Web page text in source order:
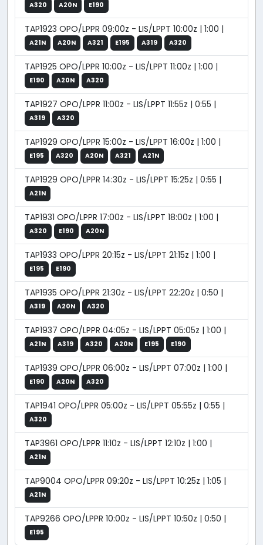
A320 A20N E190
TAP1923 OPO/LPPR 09:00z - LIS/LPPT 10:00z | 1:00 |
A21N A20N A321 E195 A319 A320
TAP1925 OPO/LPPR 10:00z - LIS/LPPT 11:00z | 1:00 |
E190 A20N A320
TAP1927 OPO/LPPR 11:00z - LIS/LPPT 11:55z | 0:55 |
A319 A320
TAP1929 OPO/LPPR 15:00z - LIS/LPPT 16:00z | 1:00 |
E195 A320 A20N A321 A21N
TAP1929 OPO/LPPR 14:30z - LIS/LPPT 15:25z | 0:55 |
A21N
TAP1931 OPO/LPPR 17:00z - LIS/LPPT 18:00z | 1:00 |
A320 E190 A20N
TAP1933 OPO/LPPR 20:15z - LIS/LPPT 21:15z | 1:00 |
E195 E190
TAP1935 OPO/LPPR 21:30z - LIS/LPPT 22:20z | 0:50 |
A319 A20N A320
TAP1937 OPO/LPPR 04:05z - LIS/LPPT 05:05z | 1:00 |
A21N A319 A320 A20N E195 E190
TAP1939 OPO/LPPR 06:00z - LIS/LPPT 07:00z | 1:00 |
E190 A20N A320
TAP1941 OPO/LPPR 05:00z - LIS/LPPT 05:55z | 0:55 |
A320
TAP3961 OPO/LPPR 11:10z - LIS/LPPT 12:10z | 1:00 |
A21N
TAP9004 OPO/LPPR 09:20z - LIS/LPPT 10:25z | 1:05 |
A21N
TAP9266 OPO/LPPR 10:00z - LIS/LPPT 10:50z | 0:50 |
E195